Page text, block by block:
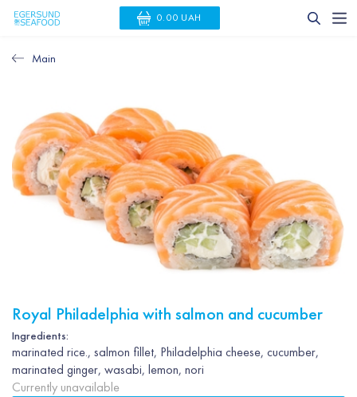
0.00 UAH
Main
Royal Philadelphia with salmon and cucumber
Ingredients:
marinated rice., salmon fillet, Philadelphia cheese, cucumber,
marinated ginger, wasabi, lemon, nori
Currently unavailable